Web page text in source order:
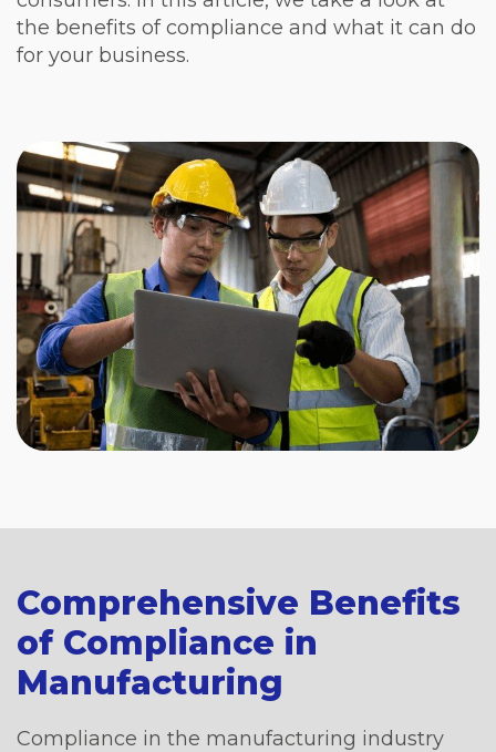
the benefits of compliance and what it can do
for your business.
Comprehensive Benefits
of Compliance in
Manufacturing
Compliance in the manufacturing industry